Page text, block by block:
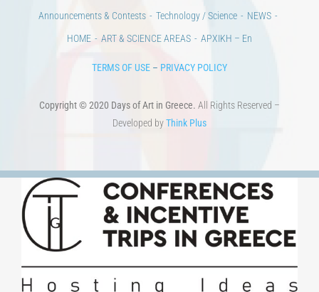
Announcements & Contests
Technology / Science
NEWS
HOME
ART & SCIENCE AREAS ΑΡΧΙΚΗ – En
TERMS OF USE – PRIVACY POLICY
Copyright © 2020 Days of Art in Greece. All Rights Reserved –
Developed byThink Plus